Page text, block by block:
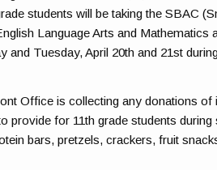
students will be taking the SBAC
Language Arts and Mathematics
Tuesday, April 20th and 21st
Office is collecting any donations of
provide for 11th grade students during
bars, pretzels, crackers, fruit